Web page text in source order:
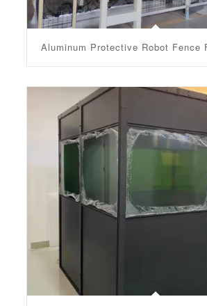
Aluminum Protective Robot Fence